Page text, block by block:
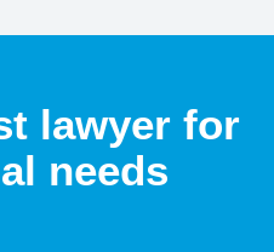
lawyer for
needs